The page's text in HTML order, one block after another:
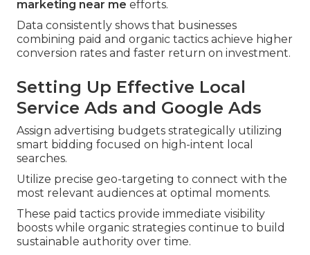
marketing near me efforts.
Data consistently shows that businesses
combining paid and organic tactics achieve higher
conversion rates and faster return on investment.
Setting Up Effective Local
Service Ads and Google Ads
Assign advertising budgets strategically utilizing
smart bidding focused on high-intent local
searches.
Utilize precise geo-targeting to connect with the
most relevant audiences at optimal moments.
These paid tactics provide immediate visibility
boosts while organic strategies continue to build
sustainable authority over time.